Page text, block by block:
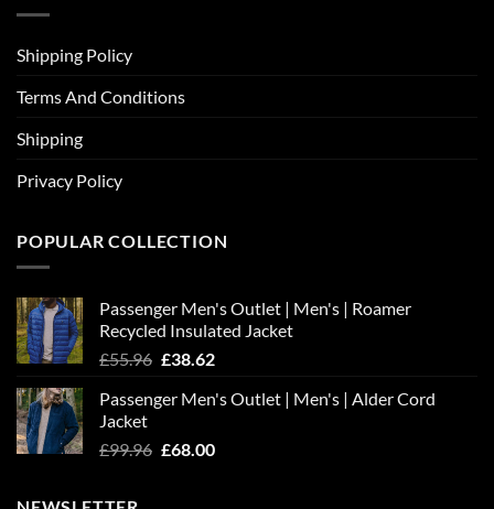
Shipping Policy
Terms And Conditions
Shipping
Privacy Policy
POPULAR COLLECTION
Passenger Men's Outlet | Men's | Roamer
Recycled Insulated Jacket
£55.96 Original
was:
£38.62Current
is:
Passenger Men's Outlet | Men's | Alder Cord
Jacket
£99.96 Original
£68.00Current